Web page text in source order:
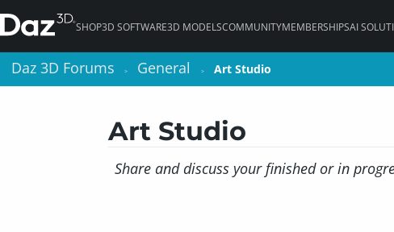
SHOP3D SOFTWARE3D MODELSCOMMUNITYMEMBERSHIPSAI
Daz 3D Forums > General > Art Studio
Art Studio
Share and discuss your finished or in
Daz 3D Forums > General > Art Studio